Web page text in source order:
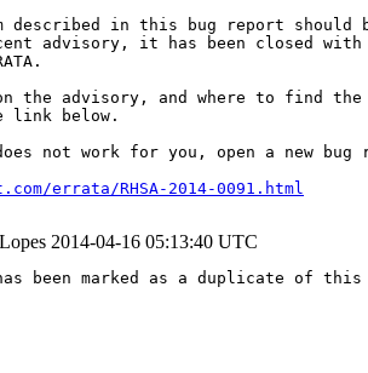
described in this bug report should
advisory, it has been closed with
the advisory, and where to find the
below.
not work for you, open a new bug
errata/RHSA-2014-0091.html
2014-04-16 05:13:40 UTC
been marked as a duplicate of